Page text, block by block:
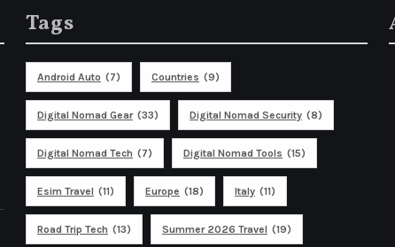
Tags
Android Auto (7) Countries (9)
Digital Nomad Gear (33) Digital Nomad Security (8)
Digital Nomad Tech (7) Digital Nomad Tools (15)
Esim Travel (11) Europe (18) Italy (11)
Road Trip Tech (13) Summer 2026 Travel (19)